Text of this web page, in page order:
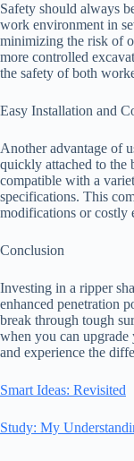
Safety should always
work environment in
minimizing the risk of
more controlled
the safety of both
Easy Installation and
Another advantage of
quickly attached to the
compatible with a
specifications. This
modifications or costly
Conclusion
Investing in a ripper
enhanced penetration
break through tough
when you can
and experience the
Smart Ideas: Revisited
Study: My